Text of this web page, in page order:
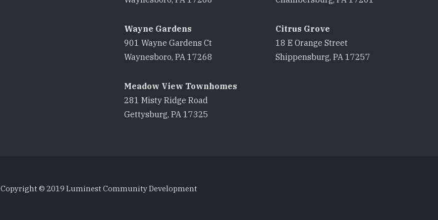
Wayne Gardens
901 Wayne Gardens Ct
Waynesboro, PA 17268
Meadow View Townhomes
281 Misty Ridge Road
Gettysburg, PA 17325
Citrus Grove
18 E Orange Street
Shippensburg, PA 17257
Copyright © 2019 Luminest Community Development